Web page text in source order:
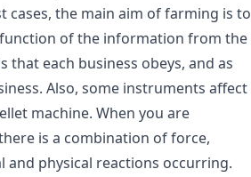
the main aim of farming is to
of the information from the
that each business obeys, and as
Also, some instruments affect
machine. When you are
is a combination of force,
and physical reactions occurring.